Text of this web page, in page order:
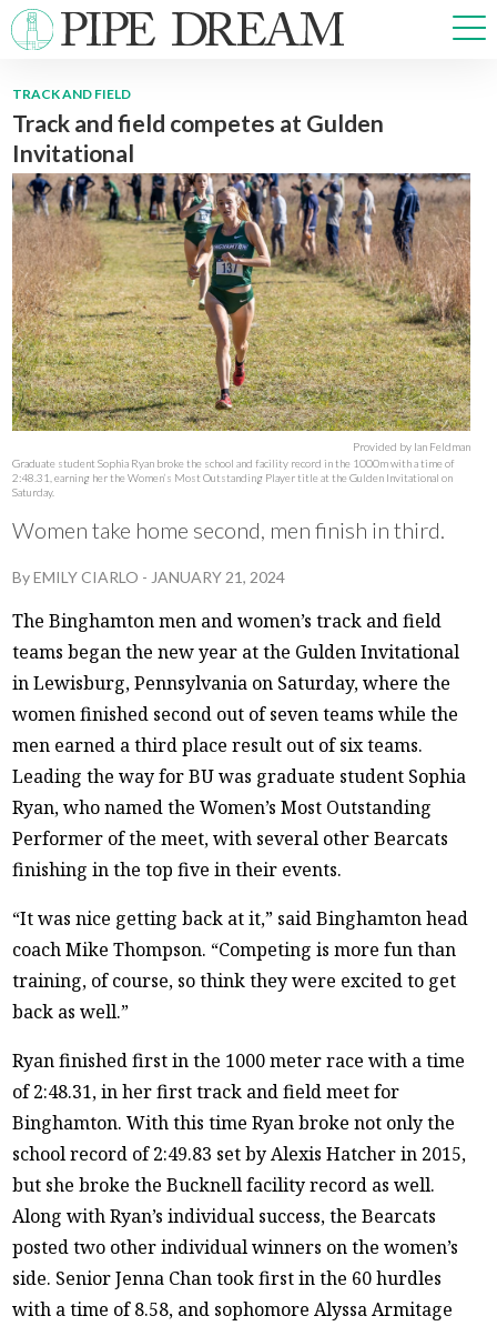
NEWS
OPINIONS
ARTS & CULTURE
MULTIMEDIA
PRISM
CROSSWORD
ABOUT ADVERTISE CONTACT
TRACK AND FIELD
Track and field competes at Gulden
Invitational
Provided by Ian Feldman
Graduate student Sophia Ryan broke the school and facility record in the 1000m with a time of
2:48.31, earning her the Women’s Most Outstanding Player title at the Gulden Invitational on
Saturday.
Women take home second, men finish in third.
ByEMILY CIARLO - JANUARY 21, 2024
The Binghamton men and women’s track and field
teams began the new year at the Gulden Invitational
in Lewisburg, Pennsylvania on Saturday, where the
women finished second out of seven teams while the
men earned a third place result out of six teams.
Leading the way for BU was graduate student Sophia
Ryan, who named the Women’s Most Outstanding
Performer of the meet, with several other Bearcats
finishing in the top five in their events.
“It was nice getting back at it,” said Binghamton head
coach Mike Thompson. “Competing is more fun than
training, of course, so think they were excited to get
back as well.”
Ryan finished first in the 1000 meter race with a time
of 2:48.31, in her first track and field meet for
Binghamton. With this time Ryan broke not only the
school record of 2:49.83 set by Alexis Hatcher in 2015,
but she broke the Bucknell facility record as well.
Along with Ryan’s individual success, the Bearcats
posted two other individual winners on the women’s
side. Senior Jenna Chan took first in the 60 hurdles
with a time of 8.58, and sophomore Alyssa Armitage